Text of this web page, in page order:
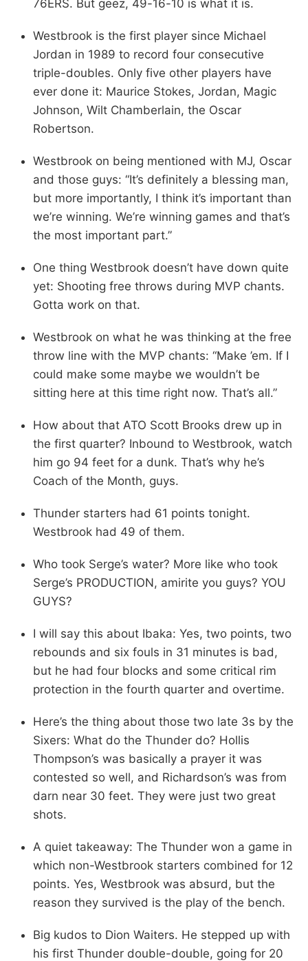
76ERS. But geez, 49-16-10 is what it is.
Westbrook is the first player since Michael
Jordan in 1989 to record four consecutive
triple-doubles. Only five other players have
ever done it: Maurice Stokes, Jordan, Magic
Johnson, Wilt Chamberlain, the Oscar
Robertson.
Westbrook on being mentioned with MJ, Oscar
and those guys: “It’s definitely a blessing man,
but more importantly, I think it’s important than
we’re winning. We’re winning games and that’s
the most important part.”
One thing Westbrook doesn’t have down quite
yet: Shooting free throws during MVP chants.
Gotta work on that.
Westbrook on what he was thinking at the free
throw line with the MVP chants: “Make ’em. If I
could make some maybe we wouldn’t be
sitting here at this time right now. That’s all.”
How about that ATO Scott Brooks drew up in
the first quarter? Inbound to Westbrook, watch
him go 94 feet for a dunk. That’s why he’s
Coach of the Month, guys.
Thunder starters had 61 points tonight.
Westbrook had 49 of them.
Who took Serge’s water? More like who took
Serge’s PRODUCTION, amirite you guys? YOU
GUYS?
I will say this about Ibaka: Yes, two points, two
rebounds and six fouls in 31 minutes is bad,
but he had four blocks and some critical rim
protection in the fourth quarter and overtime.
Here’s the thing about those two late 3s by the
Sixers: What do the Thunder do? Hollis
Thompson’s was basically a prayer it was
contested so well, and Richardson’s was from
darn near 30 feet. They were just two great
shots.
A quiet takeaway: The Thunder won a game in
which non-Westbrook starters combined for 12
points. Yes, Westbrook was absurd, but the
reason they survived is the play of the bench.
Big kudos to Dion Waiters. He stepped up with
his first Thunder double-double, going for 20